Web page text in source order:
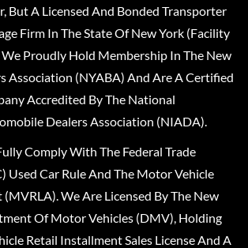
But A Licensed And Bonded Transporter
Firm In The State Of New York (Facility
Proudly Hold Membership In The New
Association (NYABA) And Are A Certified
Accredited By The National
Dealers Association (NIADA).
Comply With The Federal Trade
Used Car Rule And The Motor Vehicle
(MVRLA). We Are Licensed By The New
Of Motor Vehicles (DMV), Holding
Retail Installment Sales License And A